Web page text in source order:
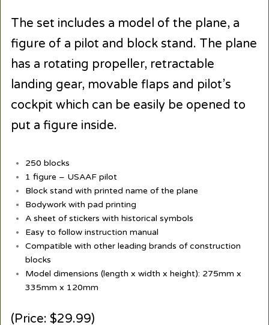
The set includes a model of the plane, a
figure of a pilot and block stand. The plane
has a rotating propeller, retractable
landing gear, movable flaps and pilot’s
cockpit which can be easily be opened to
put a figure inside.
250 blocks
1 figure – USAAF pilot
Block stand with printed name of the plane
Bodywork with pad printing
A sheet of stickers with historical symbols
Easy to follow instruction manual
Compatible with other leading brands of construction
blocks
Model dimensions (length x width x height): 275mm x
335mm x 120mm
(Price: $29.99)